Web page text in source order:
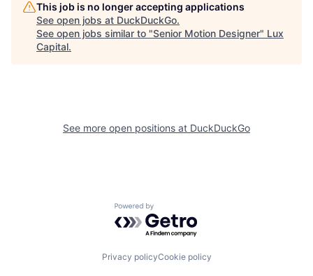
This job is no longer accepting applications
See open jobs at DuckDuckGo.
See open jobs similar to "Senior Motion Designer" Lux
Capital.
See more open positions at DuckDuckGo
Powered by Getro.com
Privacy policyCookie policy